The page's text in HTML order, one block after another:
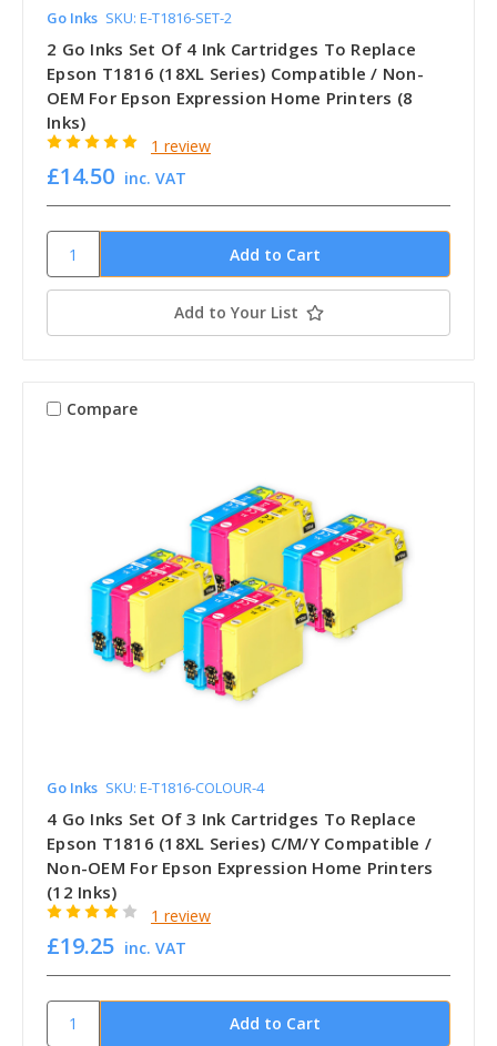
Go Inks SKU: E-T1816-SET-2
2 Go Inks Set Of 4 Ink Cartridges To Replace
Epson T1816 (18XL Series) Compatible / Non-
OEM For Epson Expression Home Printers (8
Inks)
1 review
£14.50 inc. VAT
Add to Your List
Compare
Go Inks SKU: E-T1816-COLOUR-4
4 Go Inks Set Of 3 Ink Cartridges To Replace
Epson T1816 (18XL Series) C/M/Y Compatible /
Non-OEM For Epson Expression Home Printers
(12 Inks)
1 review
£19.25 inc. VAT